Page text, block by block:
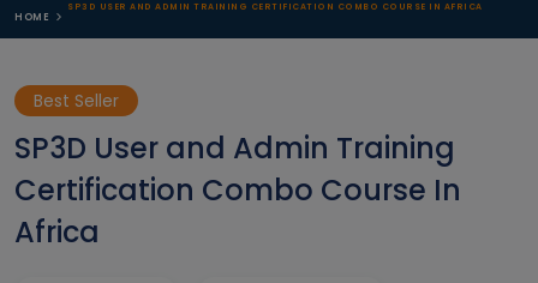
HOME
SP3D USER AND ADMIN TRAINING CERTIFICATION COMBO COURSE IN AFRICA
Best Seller
SP3D User and Admin Training
Certification Combo Course In
Africa